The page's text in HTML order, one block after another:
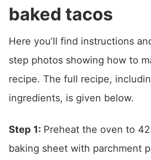
baked tacos
Here you’ll find instructions
step photos showing how to
recipe. The full recipe,
ingredients, is given below.
Step 1: Preheat the oven to
baking sheet with parchment